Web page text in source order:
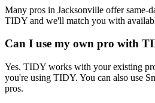
Many pros in Jacksonville offer same-
TIDY and we'll match you with
Can I use my own pro with
Yes. TIDY works with your existing
you're using TIDY. You can also use
pros.